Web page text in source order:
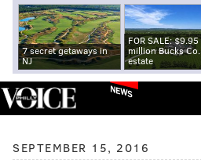
7 secret getaways in
NJ
FOR SALE: $9.95
million Bucks Co.
estate
NEWS
SEPTEMBER 15, 2016